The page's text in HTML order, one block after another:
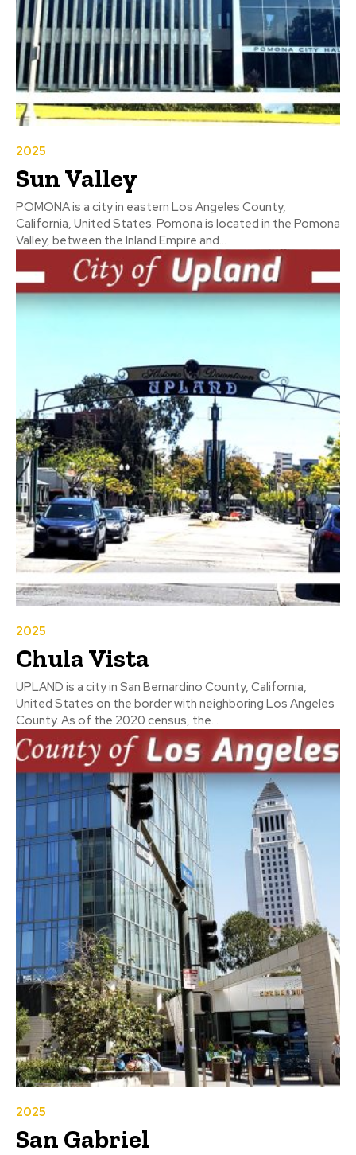
2025
Sun Valley
POMONA is a city in eastern Los Angeles County,
California, United States. Pomona is located in the Pomona
Valley, between the Inland Empire and...
2025
Chula Vista
UPLAND is a city in San Bernardino County, California,
United States on the border with neighboring Los Angeles
County. As of the 2020 census, the...
2025
San Gabriel